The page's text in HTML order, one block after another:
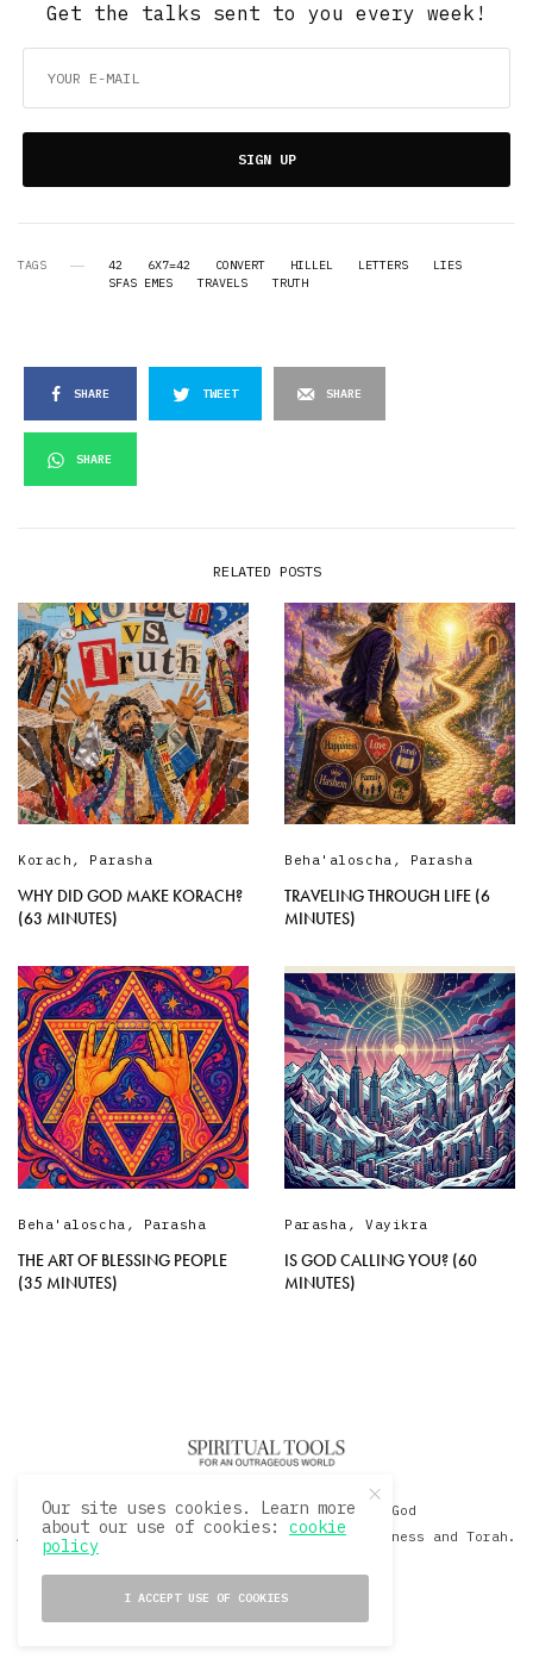
Get the talks sent to you every week!
SIGN UP
TAGS 42 6X7=42 CONVERT HILLEL LETTERS
LIES
SFAS EMES
TRAVELS TRUTH
SHARE TWEET SHARE
SHARE
RELATED POSTS
Korach , Parasha
WHY DID GOD MAKE KORACH?
(63 MINUTES)
Beha'aloscha , Parasha
TRAVELING THROUGH LIFE (6
MINUTES)
Beha'aloscha , Parasha
THE ART OF BLESSING PEOPLE
(35 MINUTES)
Parasha , Vayikra
IS GOD CALLING YOU? (60
MINUTES)
© 2020 David Sacks - Living with God
A Hollywood Produceer Podcasts on Life, Happiness and Torah.
Our site uses cookies. Learn more
about our use of cookies:cookie
policy
I ACCEPT USE OF COOKIES